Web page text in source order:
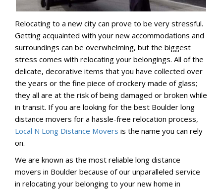
Relocating to a new city can prove to be very stressful.
Getting acquainted with your new accommodations and
surroundings can be overwhelming, but the biggest
stress comes with relocating your belongings. All of the
delicate, decorative items that you have collected over
the years or the fine piece of crockery made of glass;
they all are at the risk of being damaged or broken while
in transit. If you are looking for the best Boulder long
distance movers for a hassle-free relocation process,
Local N Long Distance Movers is the name you can rely
on.
We are known as the most reliable long distance
movers in Boulder because of our unparalleled service
in relocating your belonging to your new home in